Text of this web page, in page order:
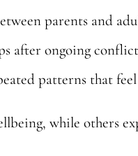
parents and
after ongoing
patterns that feel
while others